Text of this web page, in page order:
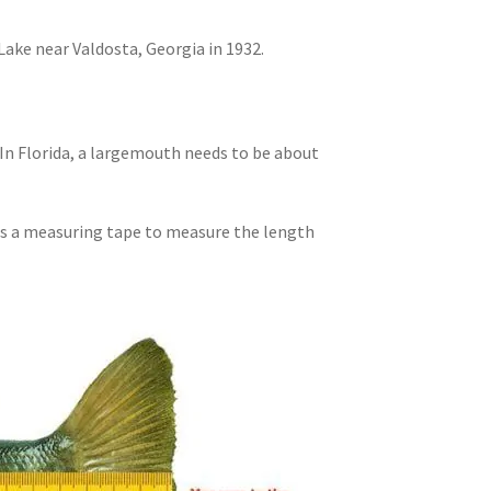
near Valdosta, Georgia in 1932.
Florida, a largemouth needs to be about
a measuring tape to measure the length